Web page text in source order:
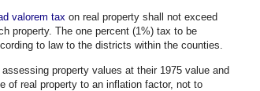
valorem tax on real property shall not exceed
property. The one percent (1%) tax to be
to law to the districts within the counties.
assessing property values at their 1975 value and
of real property to an inflation factor, not to